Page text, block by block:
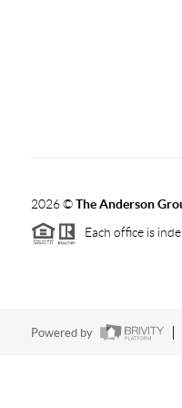
2026©The Anderson
Each office is
Powered by